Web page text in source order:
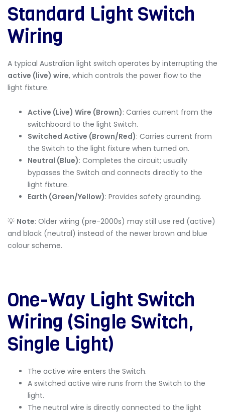
Standard Light Switch
Wiring
A typical Australian light switch operates by interrupting the
active (live) wire, which controls the power flow to the
light fixture.
Active (Live) Wire (Brown): Carries current from the
switchboard to the light Switch.
Switched Active (Brown/Red): Carries current from
the Switch to the light fixture when turned on.
Neutral (Blue): Completes the circuit; usually
bypasses the Switch and connects directly to the
light fixture.
Earth (Green/Yellow): Provides safety grounding.
💡 Note: Older wiring (pre-2000s) may still use red (active)
and black (neutral) instead of the newer brown and blue
colour scheme.
One-Way Light Switch
Wiring (Single Switch,
Single Light)
The active wire enters the Switch.
A switched active wire runs from the Switch to the
light.
The neutral wire is directly connected to the light